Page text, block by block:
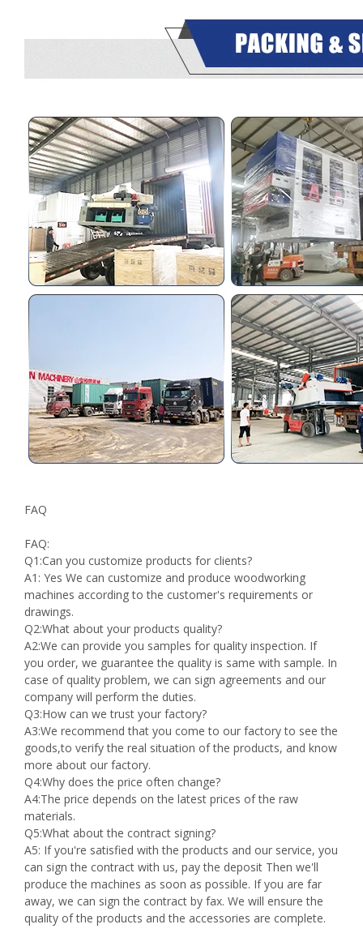
FAQ
FAQ:
Q1:Can you customize products for clients?
A1: Yes We can customize and produce woodworking
machines according to the customer's requirements or
drawings.
Q2:What about your products quality?
A2:We can provide you samples for quality inspection. If
you order, we guarantee the quality is same with sample. In
case of quality problem, we can sign agreements and our
company will perform the duties.
Q3:How can we trust your factory?
A3:We recommend that you come to our factory to see the
goods,to verify the real situation of the products, and know
more about our factory.
Q4:Why does the price often change?
A4:The price depends on the latest prices of the raw
materials.
Q5:What about the contract signing?
A5: If you're satisfied with the products and our service, you
can sign the contract with us, pay the deposit Then we'll
produce the machines as soon as possible. If you are far
away, we can sign the contract by fax. We will ensure the
quality of the products and the accessories are complete.